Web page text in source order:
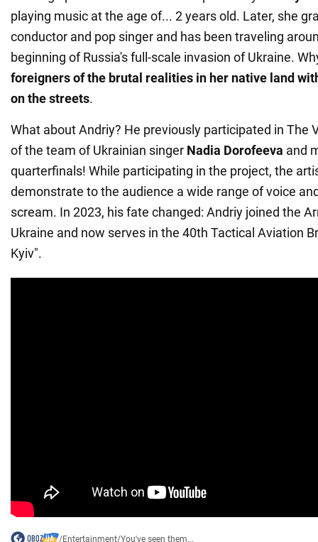
playing music at the age of... 2 years old. Later, she
conductor and pop singer and has been traveling
beginning of Russia's full-scale invasion of Ukraine.
foreigners of the brutal realities in her native land
on the streets.
What about Andriy? He previously participated in The
of the team of Ukrainian singer Nadia Dorofeeva and
quarterfinals! While participating in the project, the
demonstrate to the audience a wide range of voice
scream. In 2023, his fate changed: Andriy joined the
Ukraine and now serves in the 40th Tactical Aviation
Kyiv".
/Entertainment/You've seen them...